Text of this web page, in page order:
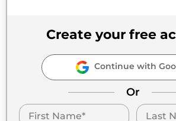
Create your free
Continue with
Or